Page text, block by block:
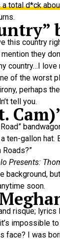
total d*ck
this country
they
country…I
of the worst
perhaps
tell you.
ten-gallon hat.
Roads?”
Presents:
soon.
risque; lyrics
impossible
face? I was